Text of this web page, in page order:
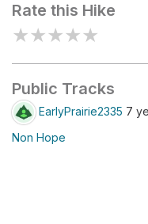
Rate this Hike
★★★★★
Public Tracks
EarlyPrairie2335 7
Non Hope